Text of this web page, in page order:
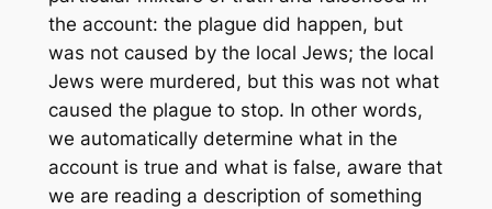
the account: the plague did happen, but
was not caused by the local Jews; the local
Jews were murdered, but this was not what
caused the plague to stop. In other words,
we automatically determine what in the
account is true and what is false, aware that
we are reading a description of something